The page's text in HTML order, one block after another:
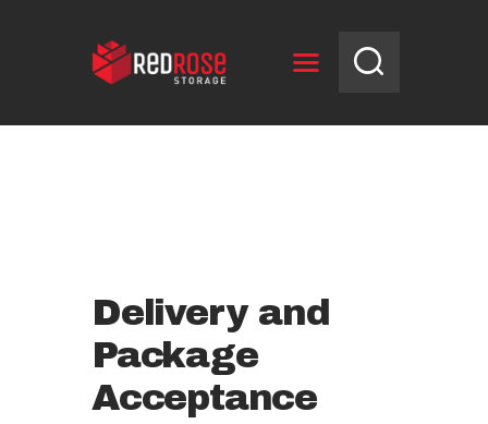
CONTACT US
Delivery and
Package
Acceptance